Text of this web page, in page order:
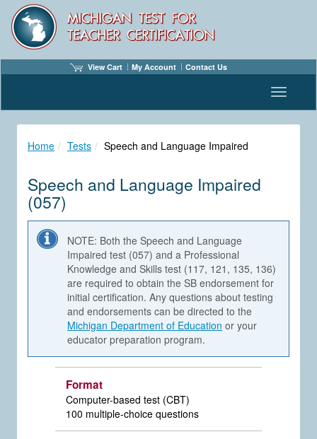
View Cart My Account Contact Us
Toggle
Home Tests Speech and Language Impaired
Speech and Language Impaired
(057)
NOTE: Both the Speech and Language
Impaired test (057) and a Professional
Knowledge and Skills test (117, 121, 135, 136)
are required to obtain the SB endorsement for
initial certification. Any questions about testing
and endorsements can be directed to the
Michigan Department of Education or your
educator preparation program.
Format
Computer-based test (CBT)
100 multiple-choice questions